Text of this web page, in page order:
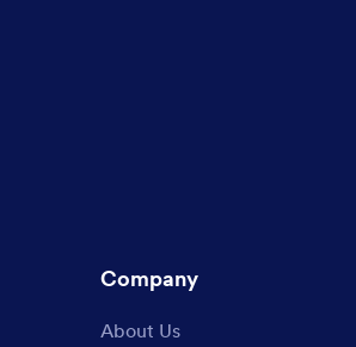
Company
About Us